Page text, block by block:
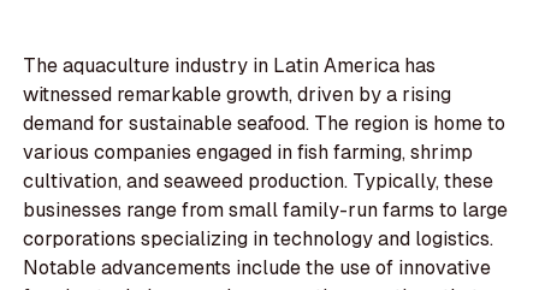
The aquaculture industry in Latin America has
witnessed remarkable growth, driven by a rising
demand for sustainable seafood. The region is home to
various companies engaged in fish farming, shrimp
cultivation, and seaweed production. Typically, these
businesses range from small family-run farms to large
corporations specializing in technology and logistics.
Notable advancements include the use of innovative